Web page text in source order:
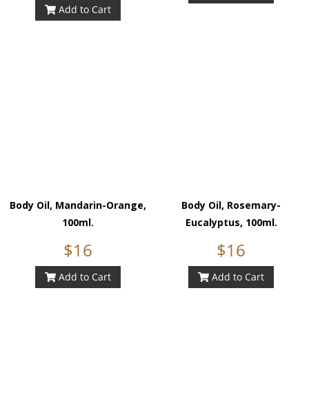
Add to Cart
Body Oil, Mandarin-Orange,
100ml.
$16
Add to Cart
Body Oil, Rosemary-
Eucalyptus, 100ml.
$16
Add to Cart